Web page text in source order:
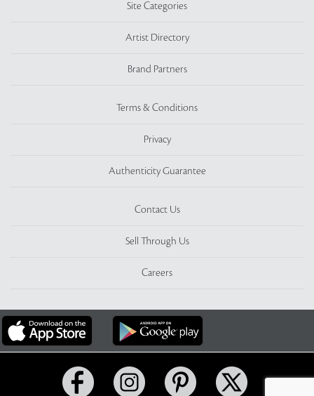
Site Categories
Artist Directory
Brand Partners
Terms & Conditions
Privacy
Authenticity Guarantee
Contact Us
Sell Through Us
Careers